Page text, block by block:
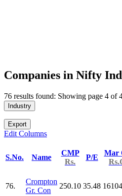
Companies in Nifty
76 results found: Showing page 4 of
Industry
Export
Edit Columns
S.No. Name
CMP
Rs.
P/E
Mar
76.
Crompton
Gr. Con
250.10 35.48